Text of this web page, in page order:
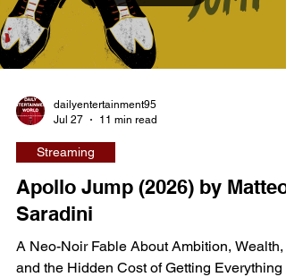
about—Cassie hopes to spend ti
dailyentertainment95
Jul 27
11 min read
Streaming
Apollo Jump (2026) by Matteo
Saradini
A Neo-Noir Fable About Ambition, Wealth,
and the Hidden Cost of Getting Everything